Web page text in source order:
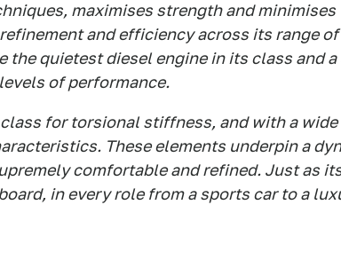
maximises strength and minimises
and efficiency across its range of
the quietest diesel engine in its class and
of performance.
class for torsional stiffness, and with a
These elements underpin a
comfortable and refined. Just as
in every role from a sports car to a